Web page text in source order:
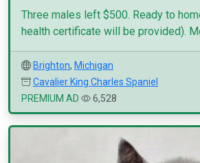
Three males left $500. Ready to
health certificate will be provided).
Brighton, Michigan
Cavalier King Charles Spaniel
PREMIUM AD
6,528